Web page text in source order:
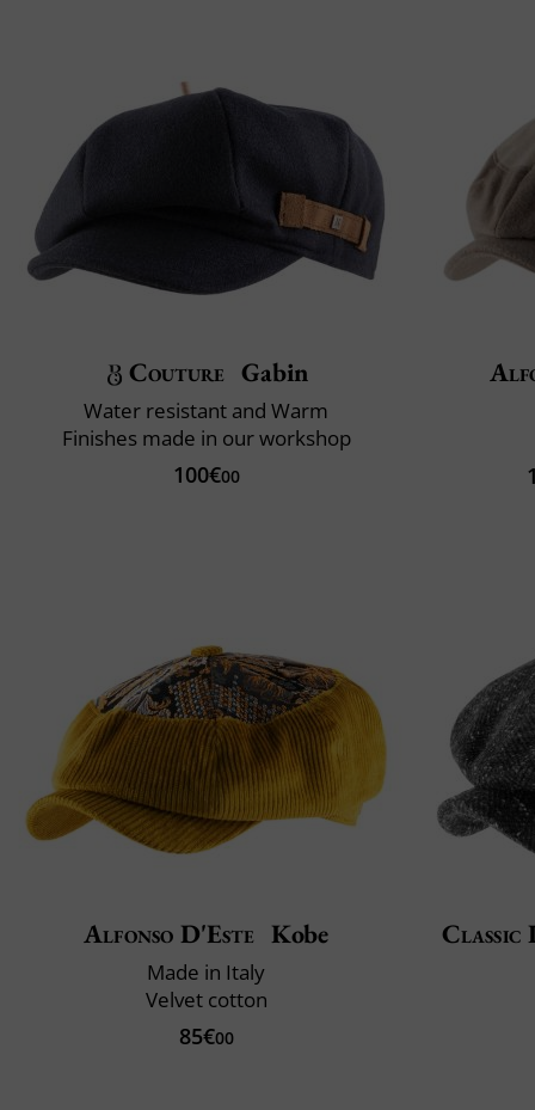
Couture Gabin
Water resistant and Warm
Finishes made in our workshop
100€00
Alfonso D'Este Kobe
Made in Italy
Velvet cotton
85€00